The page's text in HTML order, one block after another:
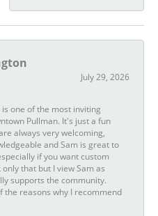
July 29, 2026
is one of the most inviting
Pullman. It's just a fun
always very welcoming,
and Sam is great to
if you want custom
that but I view Sam as
supports the community.
the reasons why I recommend